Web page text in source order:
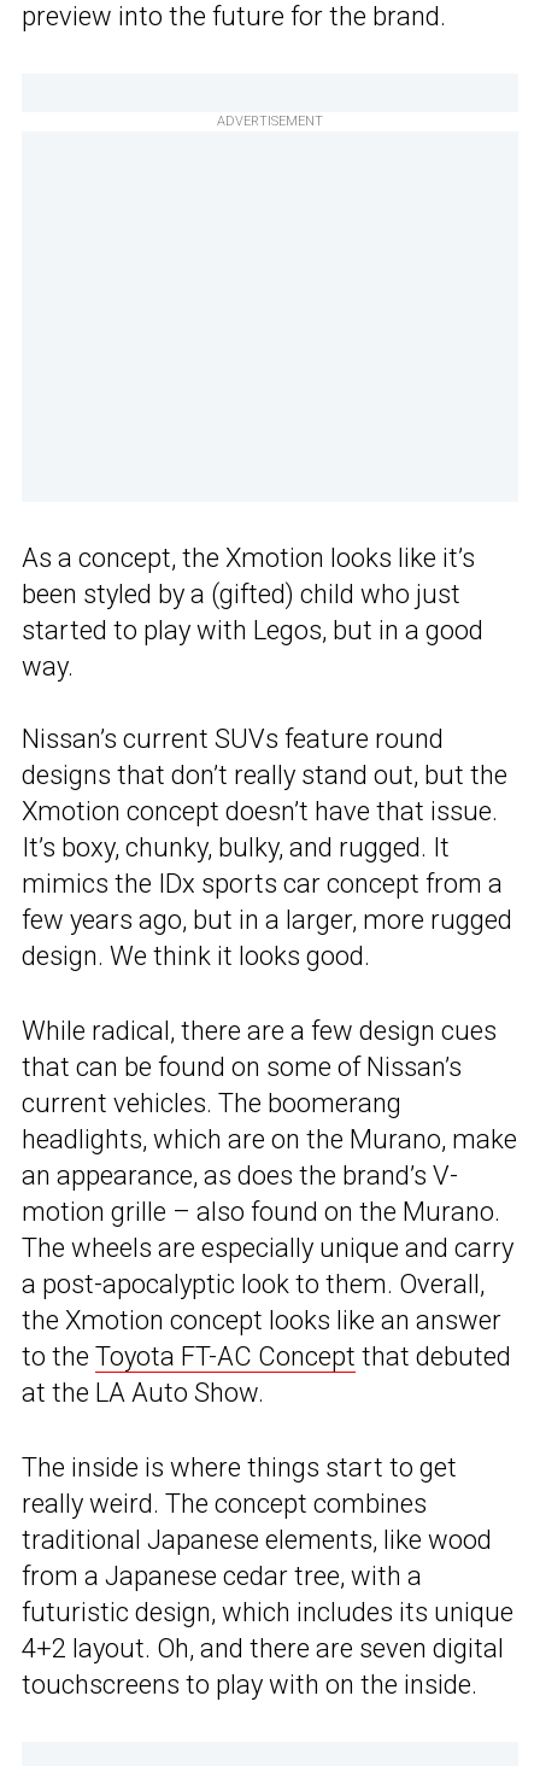
preview into the future for the brand.
ADVERTISEMENT
As a concept, the Xmotion looks like it’s
been styled by a (gifted) child who just
started to play with Legos, but in a good
way.
Nissan’s current SUVs feature round
designs that don’t really stand out, but the
Xmotion concept doesn’t have that issue.
It’s boxy, chunky, bulky, and rugged. It
mimics the IDx sports car concept from a
few years ago, but in a larger, more rugged
design. We think it looks good.
While radical, there are a few design cues
that can be found on some of Nissan’s
current vehicles. The boomerang
headlights, which are on the Murano, make
an appearance, as does the brand’s V-
motion grille – also found on the Murano.
The wheels are especially unique and carry
a post-apocalyptic look to them. Overall,
the Xmotion concept looks like an answer
to the Toyota FT-AC Concept that debuted
at the LA Auto Show.
The inside is where things start to get
really weird. The concept combines
traditional Japanese elements, like wood
from a Japanese cedar tree, with a
futuristic design, which includes its unique
4+2 layout. Oh, and there are seven digital
touchscreens to play with on the inside.